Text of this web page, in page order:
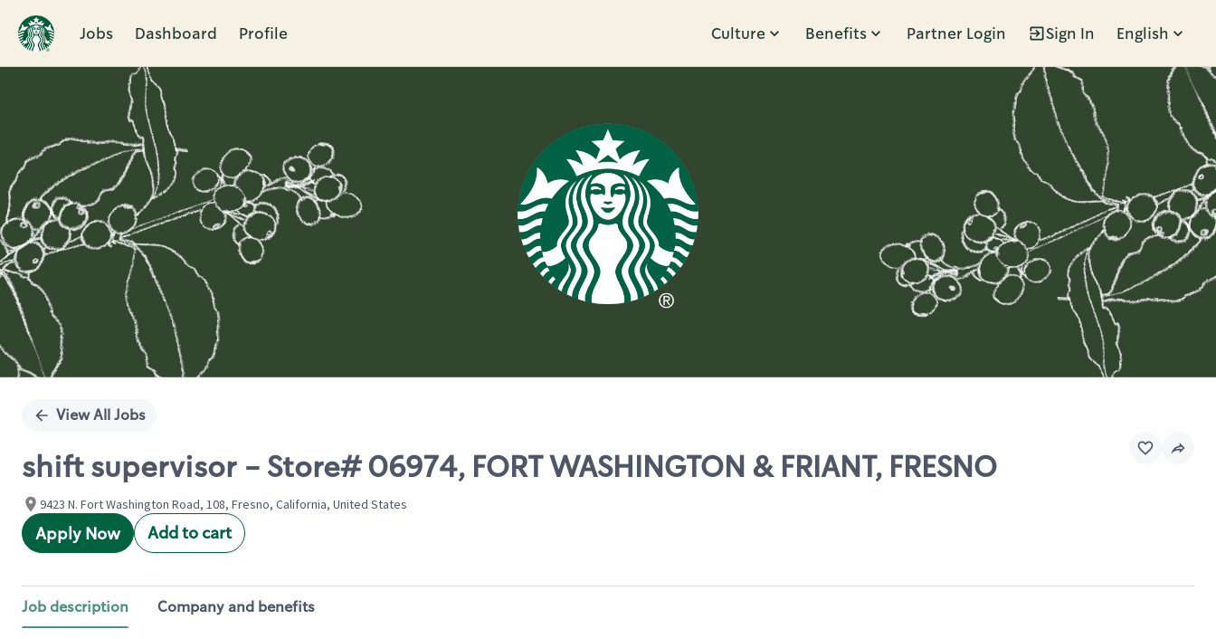
Jobs Dashboard Profile Culture Benefits Partner Login Sign In English
Single
View All Jobs
shift supervisor - Store# 06974, FORT WASHINGTON & FRIANT, FRESNO
9423 N. Fort Washington Road, 108, Fresno, California, United States
Apply Now Add to cart
Job description Company and benefits